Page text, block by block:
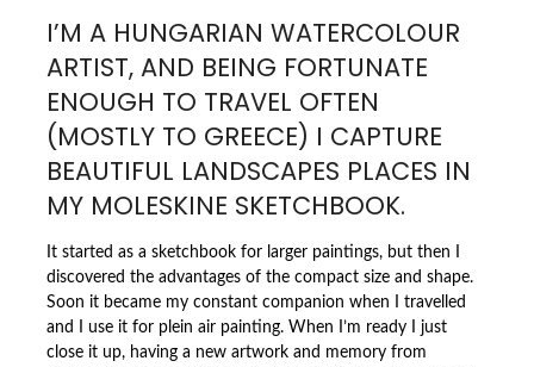
I’M A HUNGARIAN WATERCOLOUR
ARTIST, AND BEING FORTUNATE
ENOUGH TO TRAVEL OFTEN
(MOSTLY TO GREECE) I CAPTURE
BEAUTIFUL LANDSCAPES PLACES IN
MY MOLESKINE SKETCHBOOK.
It started as a sketchbook for larger paintings, but then I
discovered the advantages of the compact size and shape.
Soon it became my constant companion when I travelled
and I use it for plein air painting. When I’m ready I just
close it up, having a new artwork and memory from